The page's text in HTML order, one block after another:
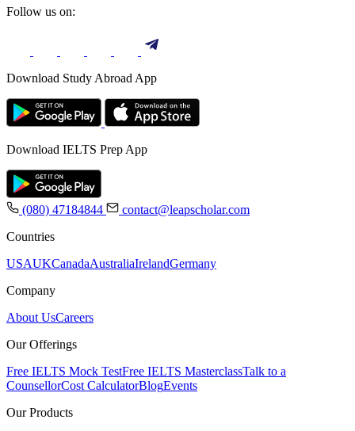
Follow us on:
Download Study Abroad App
Download IELTS Prep App
(080) 47184844
contact@leapscholar.com
Countries
USAUKCanadaAustraliaIrelandGermany
Company
About UsCareers
Our Offerings
Free IELTS Mock TestFree IELTS MasterclassTalk to a
CounsellorCost CalculatorBlogEvents
Our Products